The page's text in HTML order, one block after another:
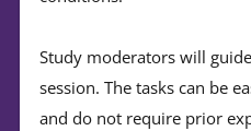
Study moderators will
session. The tasks can be
and do not require prior